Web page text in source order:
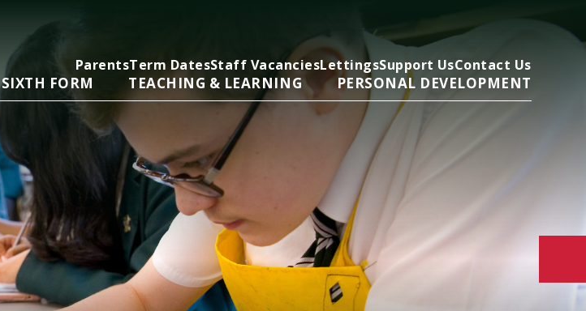
ParentsTerm DatesStaff VacanciesLettingsSupport UsContact Us
SIXTH FORM TEACHING & LEARNING PERSONAL DEVELOPMENT